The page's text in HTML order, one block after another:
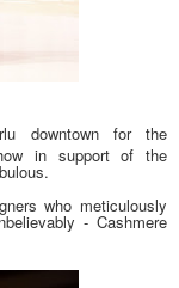
downtown for the
in support of the
who meticulously
- Cashmere